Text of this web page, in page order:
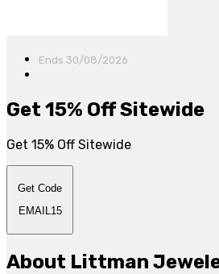
Ends 30/08/2026
Get 15% Off Sitewide
Get 15% Off Sitewide
Get Code
EMAIL15
About Littman